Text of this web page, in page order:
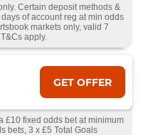
Certain deposit methods &
of account reg at min odds
markets only, valid 7
apply.
GET OFFER
£10 fixed odds bet at minimum
bets, 3 x £5 Total Goals